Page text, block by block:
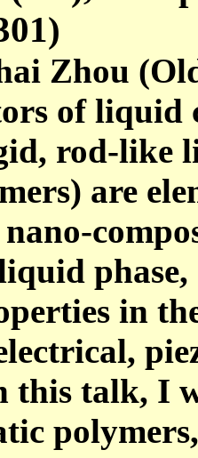
Zhou
of liquid
rod-like
are
in
this talk, I